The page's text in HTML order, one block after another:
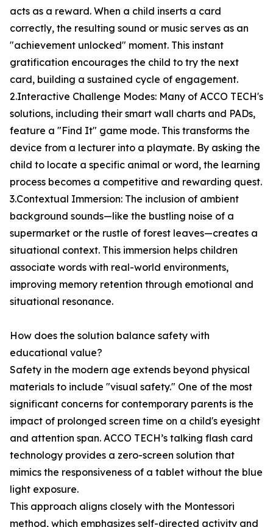
acts as a reward. When a child inserts a card
correctly, the resulting sound or music serves as an
"achievement unlocked" moment. This instant
gratification encourages the child to try the next
card, building a sustained cycle of engagement.
2.Interactive Challenge Modes: Many of ACCO TECH's
solutions, including their smart wall charts and PADs,
feature a "Find It" game mode. This transforms the
device from a lecturer into a playmate. By asking the
child to locate a specific animal or word, the learning
process becomes a competitive and rewarding quest.
3.Contextual Immersion: The inclusion of ambient
background sounds—like the bustling noise of a
supermarket or the rustle of forest leaves—creates a
situational context. This immersion helps children
associate words with real-world environments,
improving memory retention through emotional and
situational resonance.
How does the solution balance safety with
educational value?
Safety in the modern age extends beyond physical
materials to include "visual safety." One of the most
significant concerns for contemporary parents is the
impact of prolonged screen time on a child's eyesight
and attention span. ACCO TECH’s talking flash card
technology provides a zero-screen solution that
mimics the responsiveness of a tablet without the blue
light exposure.
This approach aligns closely with the Montessori
method, which emphasizes self-directed activity and